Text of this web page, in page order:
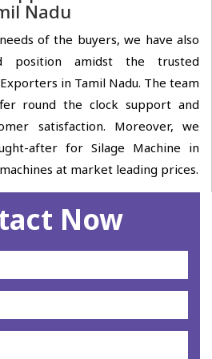
Nadu
of the buyers, we have also
position amidst the trusted
in Tamil Nadu. The team
round the clock support and
satisfaction. Moreover, we
after for Silage Machine in
at market leading prices.
Now